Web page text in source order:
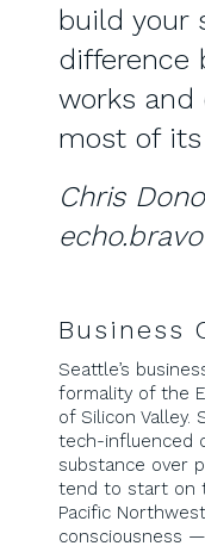
build your
difference
works and
most of
Chris
echo.bravo
Business
Seattle’s
formality of the
of Silicon Valley.
tech-influenced
substance over
tend to start on
Pacific
consciousness